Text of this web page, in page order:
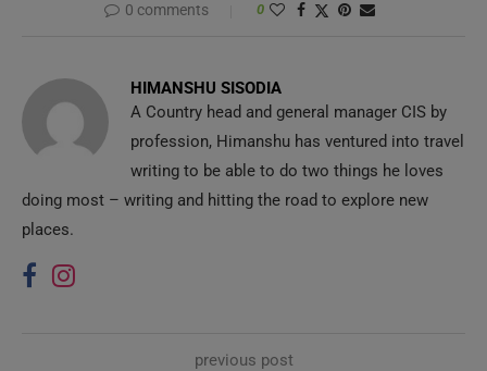
0 comments 0
HIMANSHU SISODIA
A Country head and general manager CIS by
profession, Himanshu has ventured into travel
writing to be able to do two things he loves
doing most – writing and hitting the road to explore new
places.
previous post